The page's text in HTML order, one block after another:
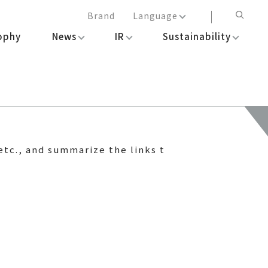
Brand
Language
日本語
News IR Sustainability
and summarize the links t